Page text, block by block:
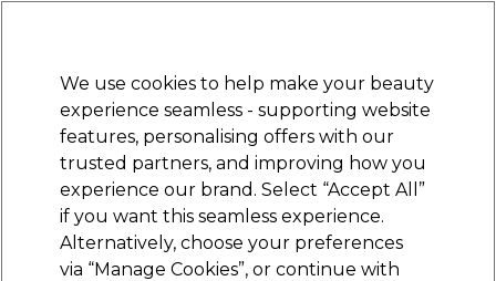
Sign in
Electricals Nails Beauty Equipment
Platinum Award
rated EXCEPTIONAL
Salon Services
We use cookies to help make your beauty
experience seamless - supporting website
features, personalising offers with our
trusted partners, and improving how you
experience our brand. Select “Accept All”
if you want this seamless experience.
Alternatively, choose your preferences
via “Manage Cookies”, or continue with